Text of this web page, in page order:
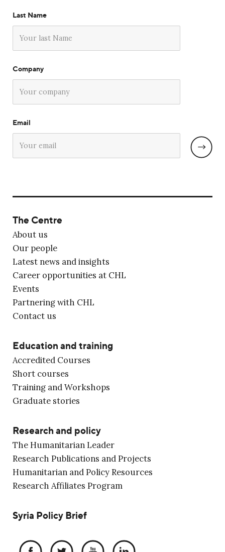
Last Name
Company
Email
The Centre
About us
Our people
Latest news and insights
Career opportunities at CHL
Events
Partnering with CHL
Contact us
Education and training
Accredited Courses
Short courses
Training and Workshops
Graduate stories
Research and policy
The Humanitarian Leader
Research Publications and Projects
Humanitarian and Policy Resources
Research Affiliates Program
Syria Policy Brief